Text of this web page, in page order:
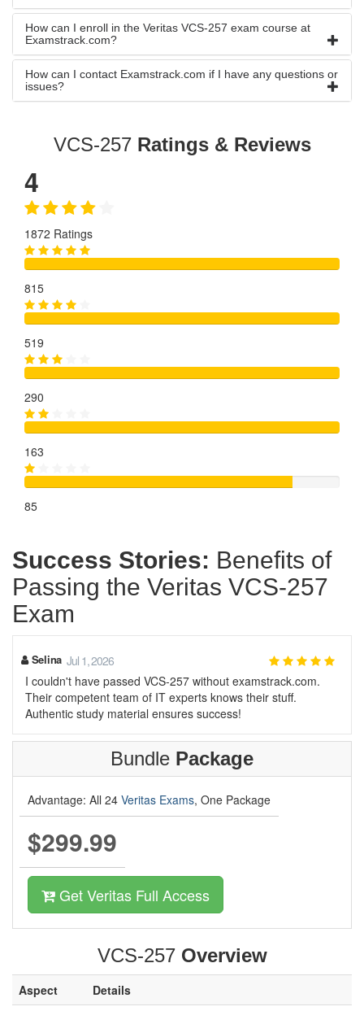
How can I enroll in the Veritas VCS-257 exam course at
Examstrack.com?
How can I contact Examstrack.com if I have any questions or
issues?
VCS-257 Ratings & Reviews
4
1872 Ratings
815
519
290
163
85
Success Stories: Benefits of
Passing the Veritas VCS-257
Exam
Selina Jul 1, 2026
I couldn't have passed VCS-257 without examstrack.com.
Their competent team of IT experts knows their stuff.
Authentic study material ensures success!
Bundle Package
Advantage: All 24 Veritas Exams, One Package
$299.99
Get Veritas Full Access
VCS-257 Overview
Aspect
Details